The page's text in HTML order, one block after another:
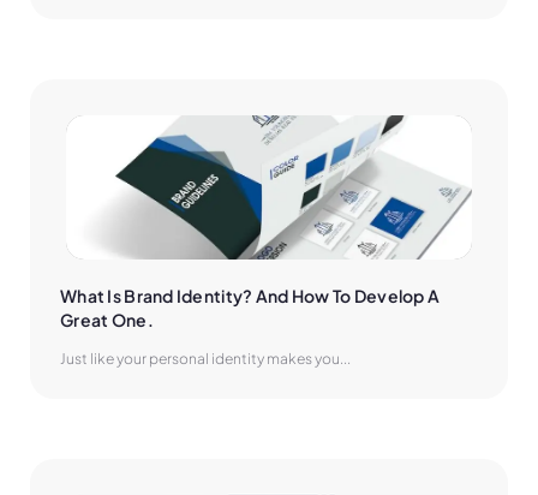
What Is Brand Identity? And How To Develop A
Great One.
Just like your personal identity makes you...